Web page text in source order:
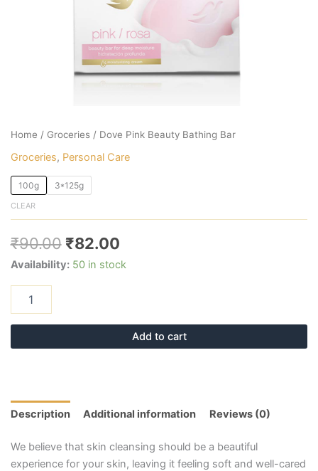
Home / Groceries/ Dove Pink Beauty Bathing Bar
Groceries, Personal Care
100g 3*125g
CLEAR
₹90.00 ₹82.00
Availability: 50 in stock
Add to cart
Description Additional information Reviews (0)
We believe that skin cleansing should be a beautiful
experience for your skin, leaving it feeling soft and well-cared